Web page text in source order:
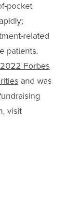
pocket
related
patients.
2022 Forbes
and was
visit